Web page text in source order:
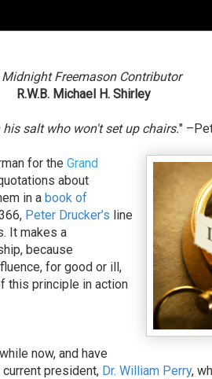
Freemason Contributor
R.W.B. Michael H. Shirley
salt who won't set up chairs."
for the Grand
about
in a book of
Peter Drucker’s line
It makes a
because
for good or ill,
this principle in action
now, and have
president, Dr. William Perry,